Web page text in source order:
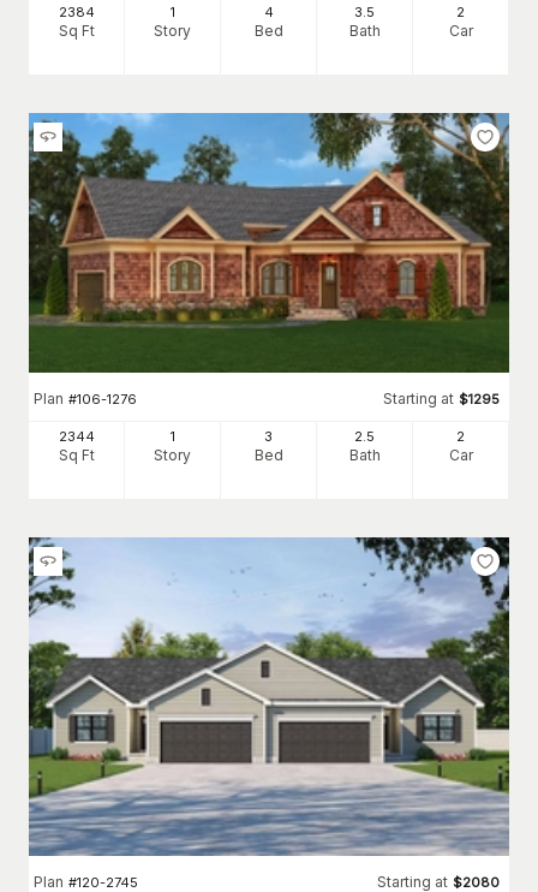
2384
Sq Ft
1
Story
4
Bed
3.5
Bath
2
Car
Plan #106-1276 Starting at $1295
2344
Sq Ft
1
Story
3
Bed
2.5
Bath
2
Car
Plan #120-2745 Starting at $2080